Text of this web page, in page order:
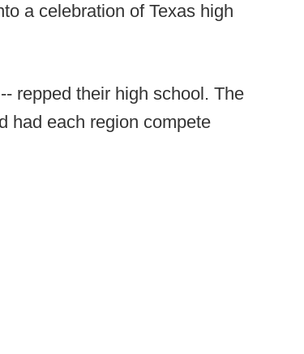
a celebration of Texas high
repped their high school. The
had each region compete